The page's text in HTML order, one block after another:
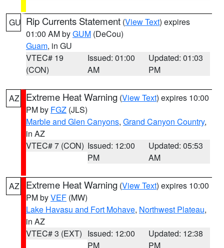
GU Rip Currents Statement (View Text) expires
01:00 AM byGUM (DeCou)
Guam, in GU
VTEC# 19
(CON)
Issued: 01:00
AM
Updated: 01:03
PM
AZ Extreme Heat Warning (View Text) expires 10:00
PM by FGZ (JLS)
Marble and Glen Canyons, Grand Canyon Country,
in AZ
VTEC# 7 (CON) Issued: 12:00
PM
Updated: 05:53
AM
AZ Extreme Heat Warning (View Text) expires 10:00
PM byVEF (MW)
Lake Havasu and Fort Mohave, Northwest Plateau,
in AZ
VTEC# 3 (EXT) Issued: 12:00
PM
Updated: 12:38
PM